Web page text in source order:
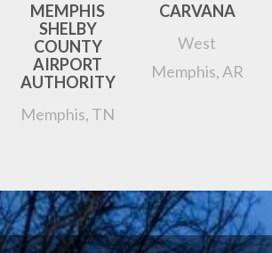
MEMPHIS
SHELBY
COUNTY
AIRPORT
AUTHORITY
Memphis, TN
CARVANA
West
Memphis, AR